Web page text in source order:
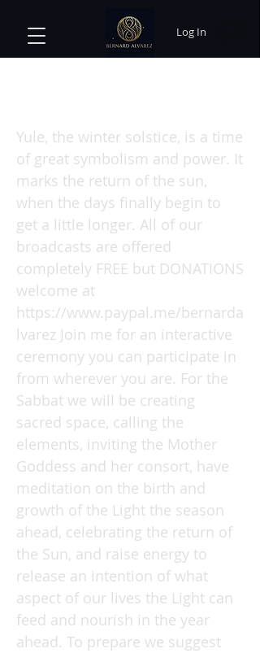
Log In
Yule, the winter solstice, is a time
of great symbolism and power. It
marks the return of the sun,
when the days finally begin to
get a little longer. All of our
broadcasts are offered
completely FREE but DONATIONS
welcome at
https://www.paypal.me/bernarda
lvarez Join me for an interactive
ceremony you can participate in
from wherever you are. For the
Sabbat we will be creating
sacred space, calling the
elements, inviting the Mother
Goddess and her consort, have
meditation on the birth and
growth of the Light the season
ahead, celebrating the return of
the Sun, and raise energy to
release an intention of what
aspect of our lives the Light can
feed and nourish in the year
ahead. To prepare we suggest